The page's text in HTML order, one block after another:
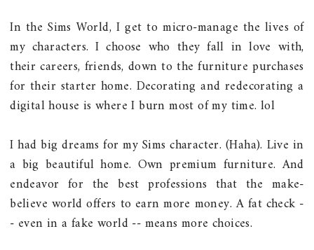
In the Sims World, I get to micro-manage the lives of
my characters. I choose who they fall in love with,
their careers, friends, down to the furniture purchases
for their starter home. Decorating and redecorating a
digital house is where I burn most of my time. lol
I had big dreams for my Sims character. (Haha). Live in
a big beautiful home. Own premium furniture. And
endeavor for the best professions that the make-
believe world offers to earn more money. A fat check -
- even in a fake world -- means more choices.